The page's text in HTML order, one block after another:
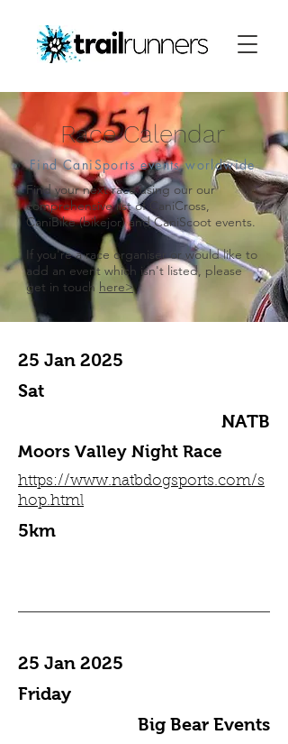
Race Calendar
Find CaniSports events worldwide
Find your next race using our our
comprehensive list of CaniCross,
CaniBike (bikejor) and CaniScoot events.
​If you're a race organiser or would like to
add an event which isn't listed, please
get in touch here>
25 Jan 2025
Sat
NATB
Moors Valley Night Race
https://www.natbdogsports.com/s
hop.html
5km
25 Jan 2025
Friday
Big Bear Events